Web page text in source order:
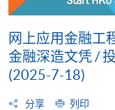
网上应用金融工
金融深造文凭 /
(2025-7-18)
分享 列印